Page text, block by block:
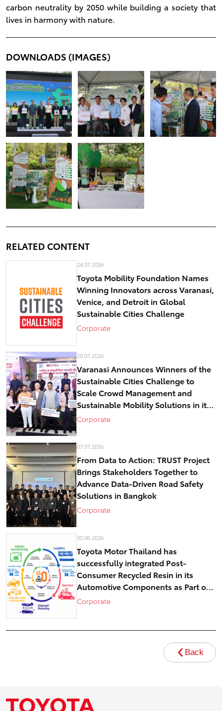
carbon neutrality by 2050 while building a society that
lives in harmony with nature.
DOWNLOADS (IMAGES)
RELATED CONTENT
24.07.2026
Toyota Mobility Foundation Names
Winning Innovators across Varanasi,
Venice, and Detroit in Global
Sustainable Cities Challenge
Corporate
20.07.2026
Varanasi Announces Winners of the
Sustainable Cities Challenge to
Scale Crowd Management and
Sustainable Mobility Solutions in its
historical core – Kashi
Corporate
07.07.2026
From Data to Action: TRUST Project
Brings Stakeholders Together to
Advance Data-Driven Road Safety
Solutions in Bangkok
Corporate
30.06.2026
Toyota Motor Thailand has
successfully integrated Post-
Consumer Recycled Resin in its
Automotive Components as Part of
Circular Economy Efforts toward
Corporate
Back